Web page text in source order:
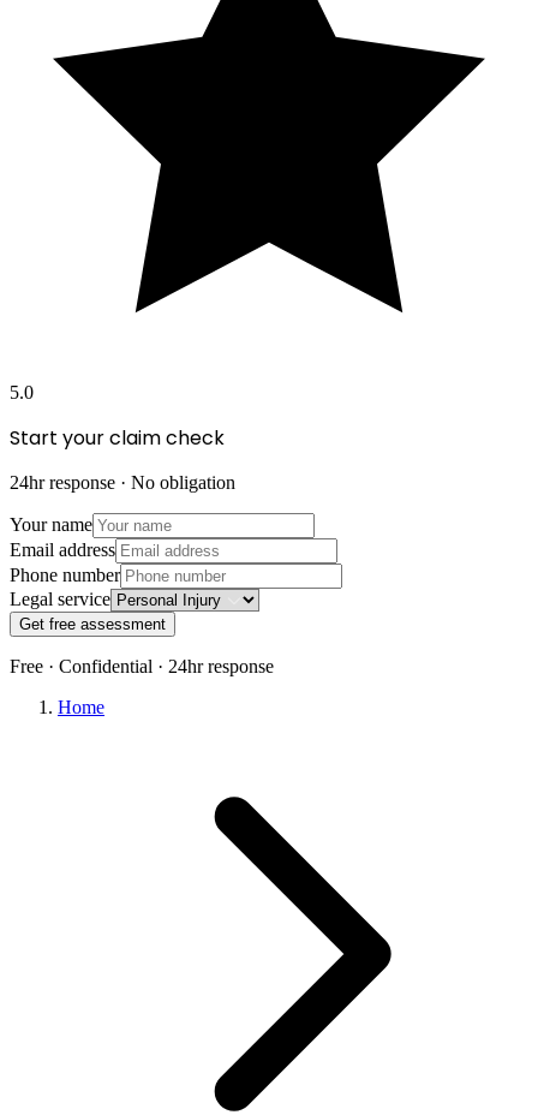
5.0
Start your claim check
24hr response · No obligation
Your name
Email address
Phone number
Legal service
Get free assessment
Free · Confidential · 24hr response
Home